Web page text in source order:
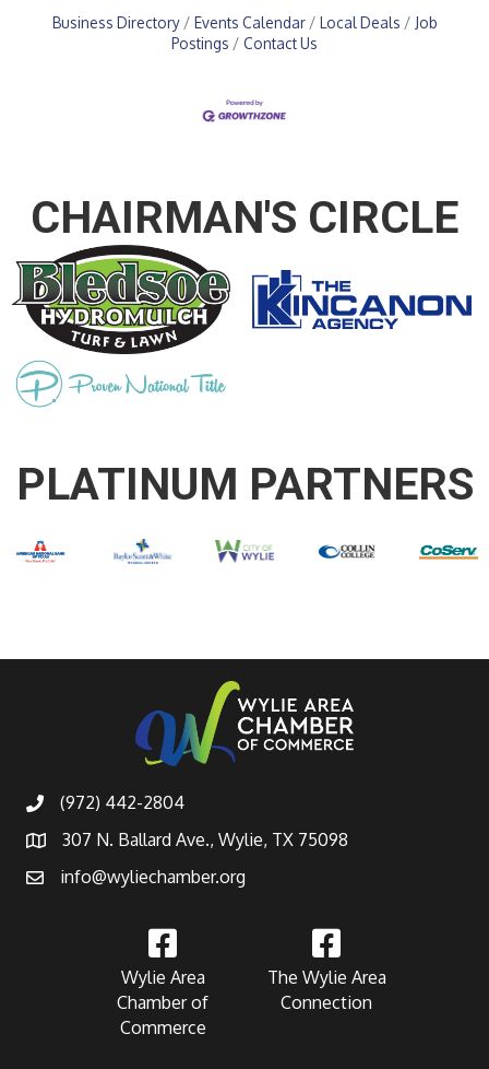
Business Directory Events Calendar Local Deals
Job
Postings
Contact Us
CHAIRMAN'S CIRCLE
PLATINUM PARTNERS
(972) 442-2804
307 N. Ballard Ave., Wylie, TX 75098
info@wyliechamber.org
Wylie Area
Chamber of
Commerce
The Wylie Area
Connection